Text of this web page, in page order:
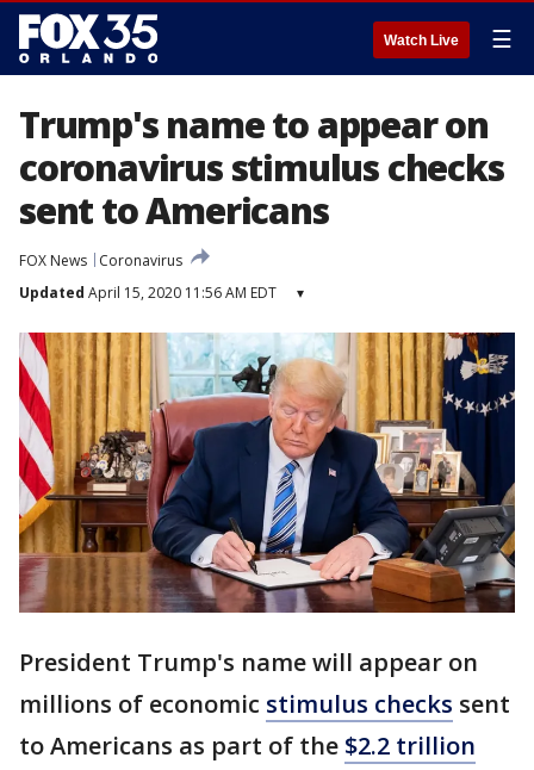
Watch Live ☰
Trump's name to appear on
coronavirus stimulus checks
sent to Americans
FOX News
Coronavirus
Updated April 15, 2020 11:56 AM EDT ▾
President Trump's name will appear on
millions of economic stimulus checks sent
to Americans as part of the $2.2 trillion